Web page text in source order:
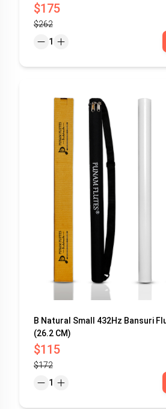
$175
$262
1
B Natural Small 432Hz Bansuri
(26.2 CM)
$115
$172
1